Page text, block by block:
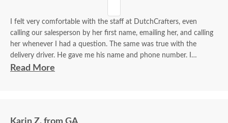
I felt very comfortable with the staff at DutchCrafters, even
calling our salesperson by her first name, emailing her, and calling
her whenever I had a question. The same was true with the
delivery driver. He gave me his name and phone number. I
contacted him to set up a good time. It was a great process all
Read More